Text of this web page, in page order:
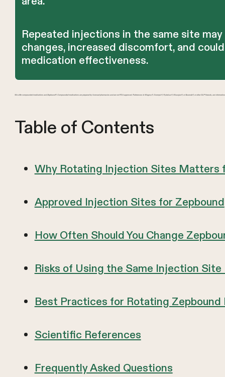
Repeated injections in the same site
changes, increased discomfort, and
medication effectiveness.
We offer compounded medications and Zepbound®. Compounded medications are prepared by licensed pharmacies and are not FDA-approved. References to Wegovy®, Ozempic®, Rybelsus®, Mounjaro®, or Saxenda®, or other GLP-1 brands, are
Table of Contents
Why Rotating Injection Sites Matters
Approved Injection Sites for Zepbound
How Often Should You Change
Risks of Using the Same Injection
Best Practices for Rotating Zepbound
Scientific References
Frequently Asked Questions